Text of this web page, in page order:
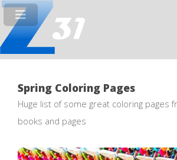
Spring Coloring Pages
Huge list of some great coloring pages
books and pages